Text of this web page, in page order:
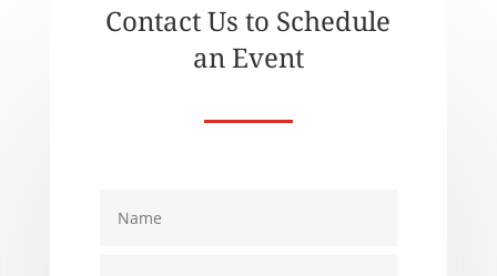
Contact Us to Schedule
an Event